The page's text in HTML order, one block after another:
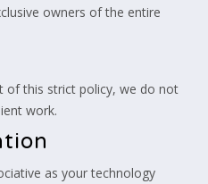
owners of the entire
of this strict policy, we do not
work.
as your technology